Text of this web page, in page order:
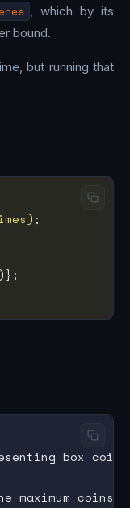
, which by its
bound.
but running that
box